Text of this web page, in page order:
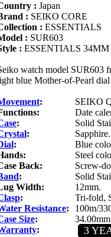
: Japan
: SEIKO CORE
: ESSENTIALS
: SUR603
: ESSENTIALS
watch model SUR603
blue Mother-of-Pearl
:
SEIKO
Date
:
Solid
:
Sapphire.
:
Blue
Steel
Back:
Screw-
:
Solid
Width:
12mm.
:
Tri-fold,
Resistance:
100m/
Size:
: 3